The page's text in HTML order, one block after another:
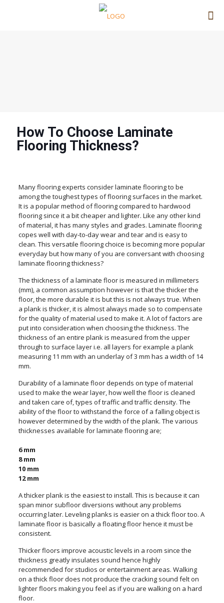
How To Choose Laminate
Flooring Thickness?
Many flooring experts consider laminate flooring to be
among the toughest types of flooring surfaces in the market.
It is a popular method of flooring compared to hardwood
flooring since it a bit cheaper and lighter. Like any other kind
of material, it has many styles and grades. Laminate flooring
copes well with day-to-day wear and tear and is easy to
clean. This versatile flooring choice is becoming more popular
everyday but how many of you are conversant with choosing
laminate flooring thickness?
The thickness of a laminate floor is measured in millimeters
(mm), a common assumption however is that the thicker the
floor, the more durable it is but this is not always true. When
a plank is thicker, it is almost always made so to compensate
for the quality of material used to make it. A lot of factors are
put into consideration when choosing the thickness. The
thickness of an entire plank is measured from the upper
through to surface layer i.e. all layers for example a plank
measuring 11 mm with an underlay of 3 mm has a width of 14
mm.
Durability of a laminate floor depends on type of material
used to make the wear layer, how well the floor is cleaned
and taken care of, types of traffic and traffic density. The
ability of the floor to withstand the force of a falling object is
however determined by the width of the plank. The various
thicknesses available for laminate flooring are;
6 mm
8 mm
10 mm
12 mm
A thicker plank is the easiest to install. This is because it can
span minor subfloor diversions without any problems
occurring later. Leveling planks is easier on a thick floor too. A
laminate floor is basically a floating floor hence it must be
consistent.
Thicker floors improve acoustic levels in a room since the
thickness greatly insulates sound hence highly
recommended for studios or entertainment areas. Walking
on a thick floor does not produce the cracking sound felt on
lighter floors making you feel as if you are walking on a hard
floor.